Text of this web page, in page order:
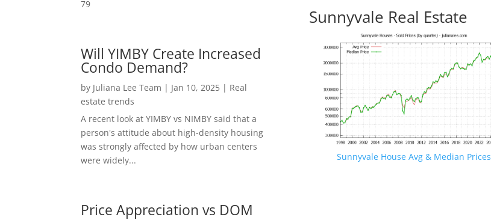
79
Will YIMBY Create Increased
Condo Demand?
by Juliana Lee Team | Jan 10, 2025 | Real
estate trends
A recent look at YIMBY vs NIMBY said that a
person's attitude about high-density housing
was strongly affected by how urban centers
were widely...
Price Appreciation vs DOM
Sunnyvale Real Estate
Sunnyvale House Avg & Median Prices